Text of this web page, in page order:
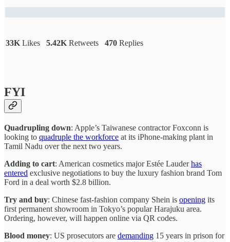
33K Likes 5.42K Retweets 470 Replies
FYI
Quadrupling down: Apple’s Taiwanese contractor Foxconn is
looking to quadruple the workforce at its iPhone-making plant in
Tamil Nadu over the next two years.
Adding to cart: American cosmetics major Estée Lauderhas
entered exclusive negotiations to buy the luxury fashion brand Tom
Ford in a deal worth $2.8 billion.
Try and buy: Chinese fast-fashion company Shein is opening its
first permanent showroom in Tokyo’s popular Harajuku area.
Ordering, however, will happen online via QR codes.
Blood money: US prosecutors are demanding 15 years in prison for